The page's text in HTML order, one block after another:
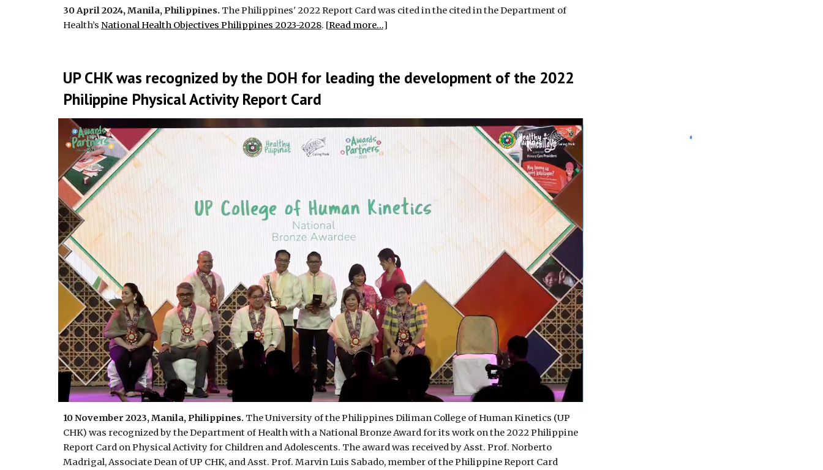
30 April 2024, Manila, Philippines.The Philippines' 2022 Report Card was cited in the cited in the Department of
Health’s National Health Objectives Philippines 2023-2028. [Read more...]
UP CHK was recognized by the DOH for leading the development of the 2022
Philippine Physical Activity Report Card
10 November 2023, Manila, Philippines. The University of the Philippines Diliman College of Human Kinetics (UP
CHK) was recognized by the Department of Health with a National Bronze Award for its work on the 2022 Philippine
Report Card on Physical Activity for Children and Adolescents. The award was received by Asst. Prof. Norberto
Madrigal, Associate Dean of UP CHK, and Asst. Prof. Marvin Luis Sabado, member of the Philippine Report Card